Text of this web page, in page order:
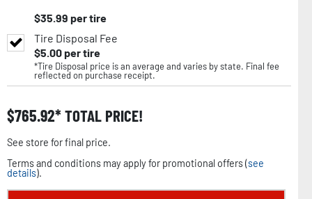
$35.99 per tire
Tire Disposal Fee
$5.00per tire
*Tire Disposal price is an average and varies by state. Final fee
reflected on purchase receipt.
$765.92 TOTAL PRICE!
See store for final price.
Terms and conditions may apply for promotional offers (see
details).